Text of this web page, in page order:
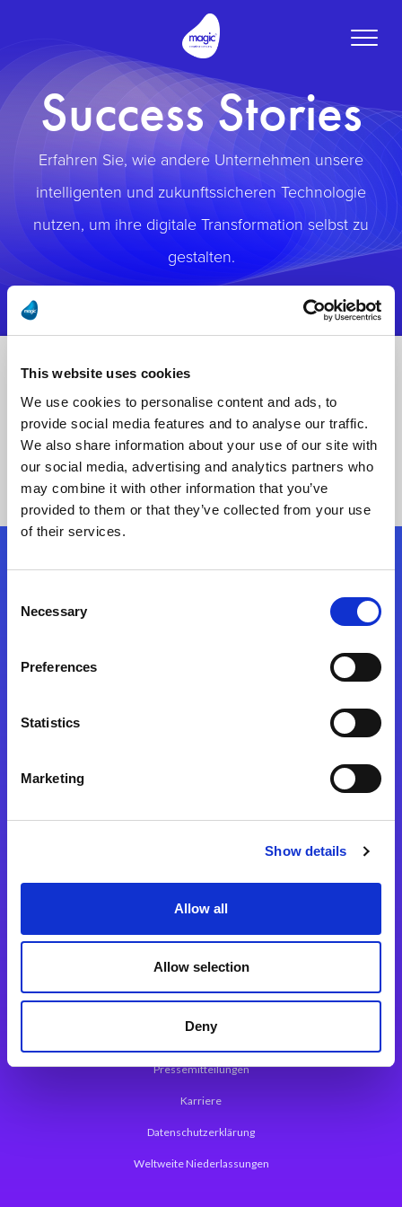
This website uses cookies
We use cookies to personalise content and ads, to
provide social media features and to analyse our traffic.
We also share information about your use of our site with
our social media, advertising and analytics partners who
may combine it with other information that you’ve
provided to them or that they’ve collected from your use
of their services.
Selection
Necessary
Preferences
Statistics
Marketing
Show details
Allow all
Allow selection
Deny
Toggle
Success Stories
Erfahren Sie, wie andere Unternehmen unsere
intelligenten und zukunftssicheren Technologie
nutzen, um ihre digitale Transformation selbst zu
gestalten.
Folgen Sie uns
Magic xpa Web Application Framework
Über Magic Software
Pressemitteilungen
Karriere
Datenschutzerklärung
Weltweite Niederlassungen